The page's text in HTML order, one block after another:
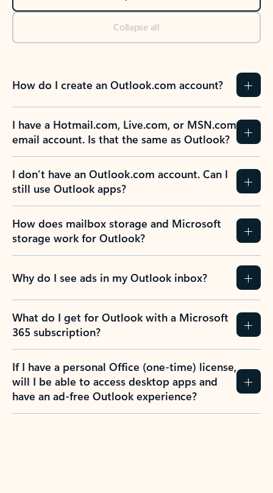
Collapse all
How do I create an Outlook.com account?
I have a Hotmail.com, Live.com, or MSN.com
email account. Is that the same as Outlook?
I don’t have an Outlook.com account. Can I
still use Outlook apps?
How does mailbox storage and Microsoft
storage work for Outlook?
Why do I see ads in my Outlook inbox?
What do I get for Outlook with a Microsoft
365 subscription?
If I have a personal Office (one-time) license,
will I be able to access desktop apps and
have an ad-free Outlook experience?